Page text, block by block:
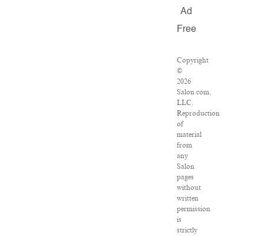
Ad
Free
Copyright
©
2026
Salon.com,
LLC.
Reproduction
of
material
from
any
Salon
pages
without
written
permission
is
strictly